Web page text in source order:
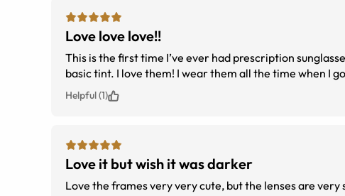
Love love love!!
This is the first time I’ve ever had prescription
basic tint. I love them! I wear them all the time when I
Helpful (1)
Love it but wish it was darker
Love the frames very very cute, but the lenses are very